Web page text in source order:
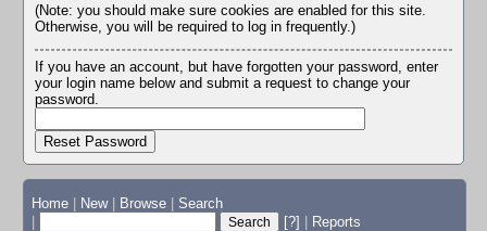
(Note: you should make sure cookies are enabled for this site.
Otherwise, you will be required to log in frequently.)
If you have an account, but have forgotten your password, enter
your login name below and submit a request to change your
password.
Home | New | Browse | Search
|
[?] | Reports